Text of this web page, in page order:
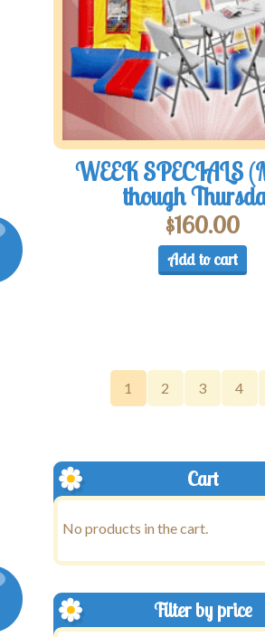
WEEK SPECIALS
though
$160.00
Add to cart
1 2 3 4
Cart
No products in the cart.
Filter by price